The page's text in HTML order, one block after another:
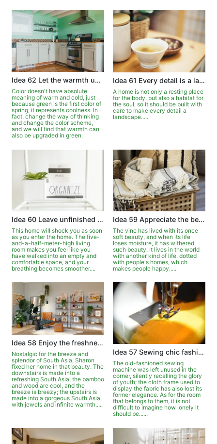
Idea 62 Let the warmth upgrade in the green
Color doesn't have absolute
meaning of warm and cold, just
because green is the first color of
spring, it represents coolness. In
fact, change the way of thinking
and change the color scheme,
and we will find that warmth can
also be upgraded in green.
Idea 61 Every detail is a landscape
A home is not only a resting place
for the body, but also a habitat for
the soul, so it should be built with
care to make every detail a
landscape.....
Idea 60 Leave unfinished simplicity
This home will shock you as soon
as you enter the home. The five-
and-a-half-meter-high living
room makes you feel like you
have walked into an empty and
comfortable space, and your
breathing becomes smoother....
Idea 59 Appreciate the beauty of withered vines blooming
The vine has lived with its once
soft beauty, and when its life
loses moisture, it has withered
such beauty. It lives in the world
with another kind of life, dotted
with people's homes, which
makes people happy.....
Idea 58 Enjoy the freshness and beauty of New South Asia
Nostalgic for the breeze and
splendor of South Asia, Sharon
fixed her home in that beauty. The
downstairs is made into a
refreshing South Asia, the bamboo
and wood are cool, and the
breeze is breezy; the upstairs is
made into a gorgeous South Asia,
with jewels and infinite warmth.....
Idea 57 Sewing chic fashions for the home
The old-fashioned sewing
machine was left unused in the
corner, silently recalling the glory
of youth; the cloth frame used to
display the fabric has also lost its
former elegance. As for the room
that belongs to them, it is not
difficult to imagine how lonely it
should be......